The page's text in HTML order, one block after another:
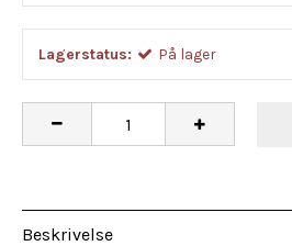
Lagerstatus: På lager
Beskrivelse